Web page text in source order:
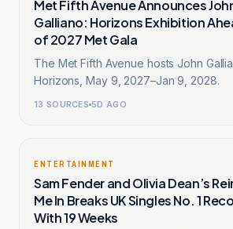
Met Fifth Avenue Announces
Galliano: Horizons Exhibition
of 2027 Met Gala
The Met Fifth Avenue hosts John
Horizons, May 9, 2027–Jan 9, 2028.
13 SOURCES 5D AGO
ENTERTAINMENT
Sam Fender and Olivia Dean’s
Me In Breaks UK Singles No. 1
With 19 Weeks